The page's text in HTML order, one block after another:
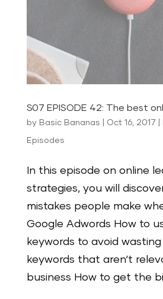
S07 EPISODE 42: The best
by Basic Bananas Oct 16, 2017
Episodes
In this episode on online
strategies, you will
mistakes people make
Google Adwords How to
keywords to avoid
keywords that aren‘t
business How to get the